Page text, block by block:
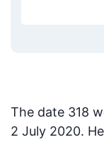
The date 318
2 July 2020.